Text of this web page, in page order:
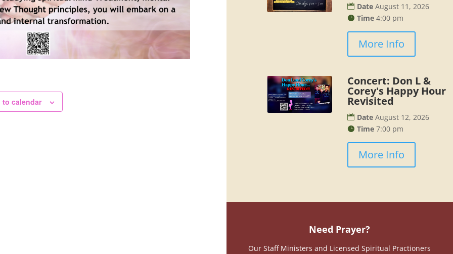
to calendar
Date August 11, 2026
Time 4:00 pm
More Info
Concert: Don L &
Corey's Happy Hour
Revisited
Date August 12, 2026
Time 7:00 pm
More Info
Need Prayer?
Our Staff Ministers and Licensed Spiritual Practioners